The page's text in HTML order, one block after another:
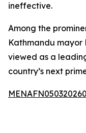
ineffective.
Among the
Kathmandu mayor
viewed as a
country’s next